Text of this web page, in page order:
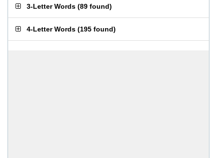
3-Letter Words (89 found)
4-Letter Words (195 found)